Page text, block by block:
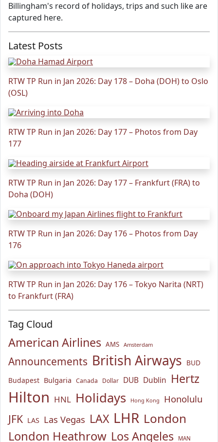
Billingham's record of holidays, trips and such like are
captured here.
Latest Posts
RTW TP Run in Jan 2026: Day 178 – Doha (DOH) to Oslo
(OSL)
RTW TP Run in Jan 2026: Day 177 – Photos from Day
177
RTW TP Run in Jan 2026: Day 177 – Frankfurt (FRA) to
Doha (DOH)
RTW TP Run in Jan 2026: Day 176 – Photos from Day
176
RTW TP Run in Jan 2026: Day 176 – Tokyo Narita (NRT)
to Frankfurt (FRA)
Tag Cloud
American Airlines AMS Amsterdam
Announcements British Airways BUD
Budapest Bulgaria Canada Dollar DUB Dublin Hertz
Hilton HNL Holidays Hong Kong Honolulu
JFK LAS Las Vegas LAX LHR London
London Heathrow Los Angeles MAN